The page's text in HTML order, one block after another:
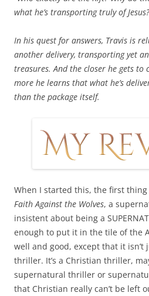
what he’s transporting truly of
In his quest for answers, Travis is
another delivery, transporting yet
treasures. And the closer he gets to
more he learns that what he’s
than the package itself.
When I started this, the first thing
Faith Against the Wolves, a
insistent about being a
enough to put it in the tile of the
well and good, except that it
thriller. It’s a Christian thriller,
supernatural thriller or
that Christian really can’t be left